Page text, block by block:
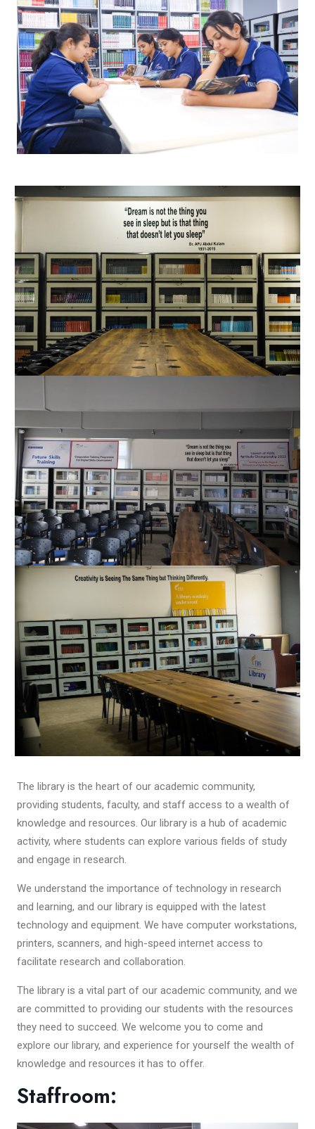
The library is the heart of our academic community,
providing students, faculty, and staff access to a wealth of
knowledge and resources. Our library is a hub of academic
activity, where students can explore various fields of study
and engage in research.
We understand the importance of technology in research
and learning, and our library is equipped with the latest
technology and equipment. We have computer workstations,
printers, scanners, and high-speed internet access to
facilitate research and collaboration.
The library is a vital part of our academic community, and we
are committed to providing our students with the resources
they need to succeed. We welcome you to come and
explore our library, and experience for yourself the wealth of
knowledge and resources it has to offer.
Staffroom: